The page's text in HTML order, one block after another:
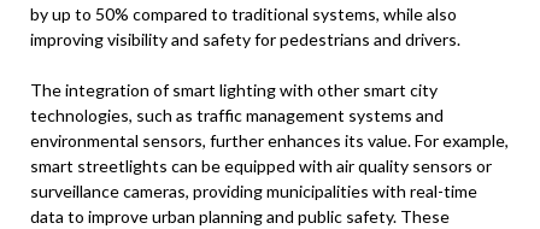
by up to 50% compared to traditional systems, while also
improving visibility and safety for pedestrians and drivers.
The integration of smart lighting with other smart city
technologies, such as traffic management systems and
environmental sensors, further enhances its value. For example,
smart streetlights can be equipped with air quality sensors or
surveillance cameras, providing municipalities with real-time
data to improve urban planning and public safety. These